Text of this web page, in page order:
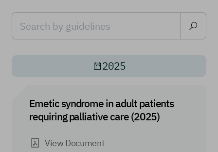
2025
Emetic syndrome in adult patients
requiring palliative care (2025)
View Document